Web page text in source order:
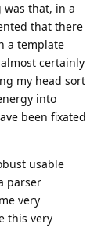
that, in a
that there
a template
certainly
my head sort
into
been fixated
usable
parser
very
this very